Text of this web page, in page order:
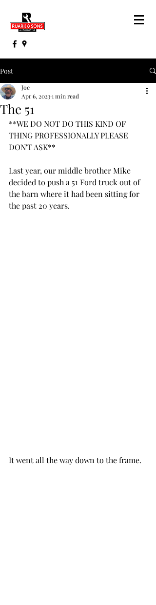
Post
The 51
Joe
Apr 6, 20231 min read
**WE DO NOT DO THIS KIND OF
THING PROFESSIONALLY PLEASE
DON'T ASK**
Last year, our middle brother Mike
decided to push a 51 Ford truck out of
the barn where it had been sitting for
the past 20 years.
It went all the way down to the frame.